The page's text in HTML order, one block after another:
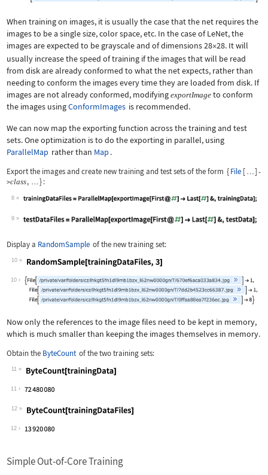
When training on images, it is usually the case that the net requires the
images to be a single size, color space, etc. In the case of LeNet, the
images are expected to be grayscale and of dimensions2828. It will
usually increase the speed of training if the images that will be read
from disk are already conformed to what the net expects, rather than
needing to conform the images every time they are loaded from disk. If
images are not already conformed, modifying exportImage to conform
the images usingConformImages is recommended.
We can now map the exporting function across the training and test
sets. One optimization is to do the exporting in parallel, using
ParallelMap rather than Map .
Export the images and create new training and test sets of the form {File [ …] -
>class, …}:
8
Wolfram Language code: trainingDataFiles =
9
Display a RandomSample of the new training set:
10
Wolfram Language code:RandomSample[trainingDataFiles, 3]
10
Now only the references to the image files need to be kept in memory,
which is much smaller than keeping the images themselves in memory.
Obtain the ByteCount of the two training sets:
11
Wolfram Language code:
11
12
Wolfram Language code:
12
Simple Out-of-Core Training